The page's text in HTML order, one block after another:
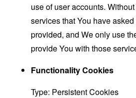
use of user accounts.
services that You have
provided, and We only use
provide You with those
Functionality Cookies
Type: Persistent Cookies